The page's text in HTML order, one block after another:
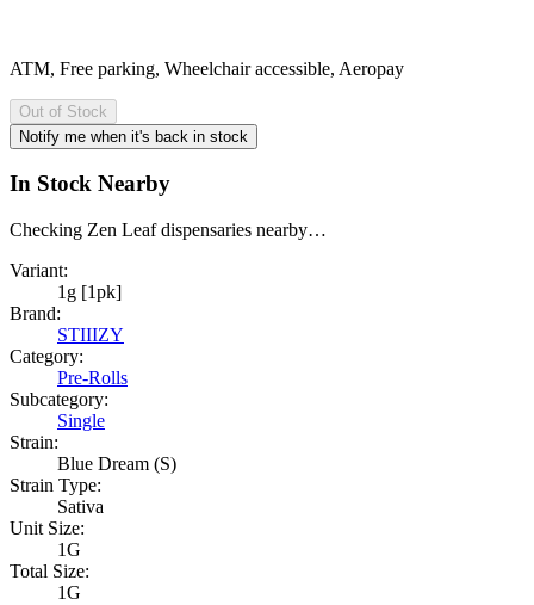
ATM, Free parking, Wheelchair accessible, Aeropay
Out of Stock
Notify me when it's back in stock
In Stock Nearby
Checking Zen Leaf dispensaries nearby…
Variant:
1g [1pk]
Brand:
STIIIZY
Category:
Pre-Rolls
Subcategory:
Single
Strain:
Blue Dream (S)
Strain Type:
Sativa
Unit Size:
1G
Total Size:
1G